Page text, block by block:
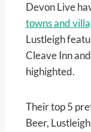
Devon Live
towns and
Lustleigh
Cleave Inn
highighted.
Their top 5
Beer,